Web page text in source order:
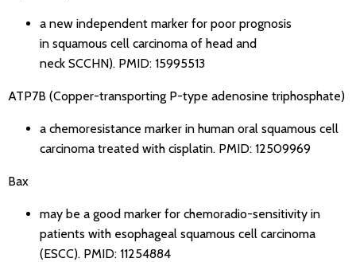
a new independent marker for poor prognosis
in squamous cell carcinoma of head and
neck SCCHN). PMID: 15995513
ATP7B (Copper-transporting P-type adenosine triphosphate)
a chemoresistance marker in human oral squamous cell
carcinoma treated with cisplatin. PMID: 12509969
Bax
may be a good marker for chemoradio-sensitivity in
patients with esophageal squamous cell carcinoma
(ESCC). PMID: 11254884